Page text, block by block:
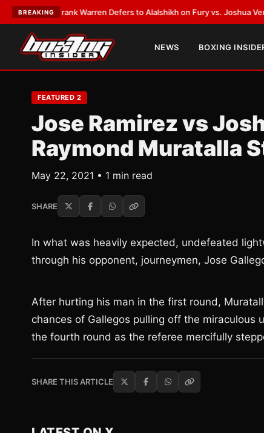
BREAKING
Frank Warren Defers to Alalshikh on Fury vs. Joshua Venue
NEWS BOXING
FEATURED 2
Jose Ramirez vs
Raymond Muratalla
May 22, 2021 • 1 min read
SHARE
In what was heavily expected, undefeated
through his opponent, journeymen, Jose
After hurting his man in the first round,
chances of Gallegos pulling off the
the fourth round as the referee mercifully
SHARE THIS ARTICLE